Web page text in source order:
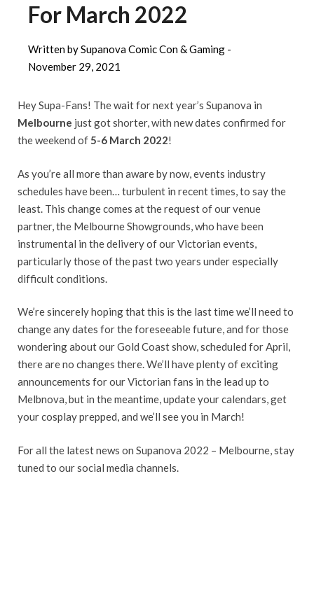
For March 2022
Written by Supanova Comic Con & Gaming -
November 29, 2021
Hey Supa-Fans! The wait for next year’s Supanova in
Melbourne just got shorter, with new dates confirmed for
the weekend of5-6 March 2022!
As you’re all more than aware by now, events industry
schedules have been… turbulent in recent times, to say the
least. This change comes at the request of our venue
partner, the Melbourne Showgrounds, who have been
instrumental in the delivery of our Victorian events,
particularly those of the past two years under especially
difficult conditions.
We’re sincerely hoping that this is the last time we’ll need to
change any dates for the foreseeable future, and for those
wondering about our Gold Coast show, scheduled for April,
there are no changes there. We’ll have plenty of exciting
announcements for our Victorian fans in the lead up to
Melbnova, but in the meantime, update your calendars, get
your cosplay prepped, and we’ll see you in March!
For all the latest news on Supanova 2022 – Melbourne, stay
tuned to our social media channels.